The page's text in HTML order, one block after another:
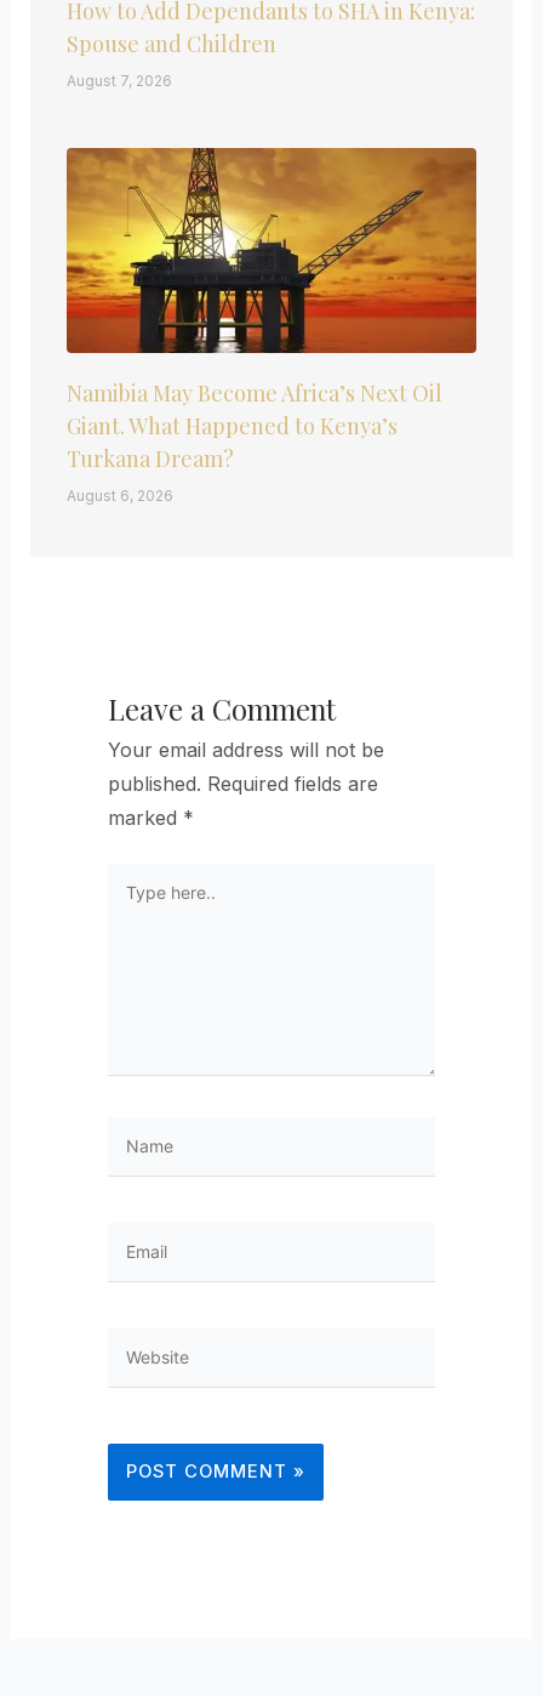
How to Add Dependants to SHA in Kenya:
Spouse and Children
August 7, 2026
Namibia May Become Africa’s Next Oil
Giant. What Happened to Kenya’s
Turkana Dream?
August 6, 2026
Leave a Comment
Your email address will not be
published. Required fields are
marked *
here..